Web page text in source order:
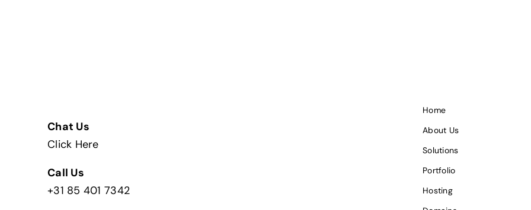
Chat Us
Click Here
Call Us
+31 85 401 7342
Home
About Us
Solutions
Portfolio
Hosting